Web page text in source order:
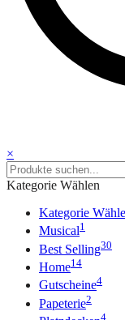
×
Kategorie Wählen
Kategorie
Musical1
Best Selling30
Home14
Gutscheine4
Papeterie2
4